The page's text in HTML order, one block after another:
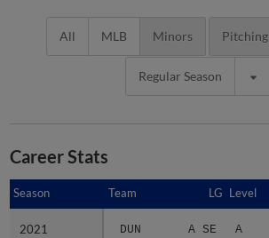
All MLB Minors Pitching
Regular Season
Career Stats
Season Team LG Level
2021 DUN A SE A
Season
2021